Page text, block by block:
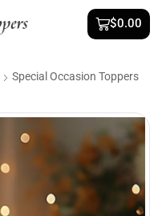
$0.00
Special Occasion Toppers